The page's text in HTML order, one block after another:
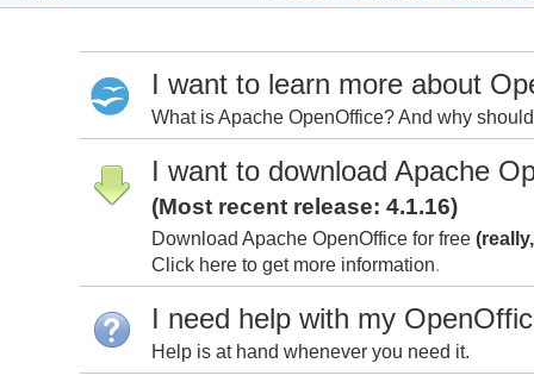
I want to learn more about
What is Apache OpenOffice? And why
I want to download Apache
(Most recent release: 4.1.16)
Download Apache OpenOffice for free
Click here to get more information.
I need help with my
Help is at hand whenever you need it.